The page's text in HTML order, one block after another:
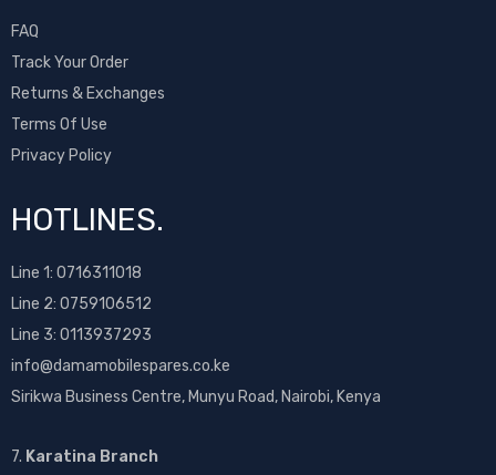
FAQ
Track Your Order
Returns & Exchanges
Terms Of Use
Privacy Policy
HOTLINES.
Line 1: 0716311018
Line 2: 0759106512
Line 3: 0113937293
info@damamobilespares.co.ke
Sirikwa Business Centre, Munyu Road, Nairobi, Kenya
7. Karatina Branch